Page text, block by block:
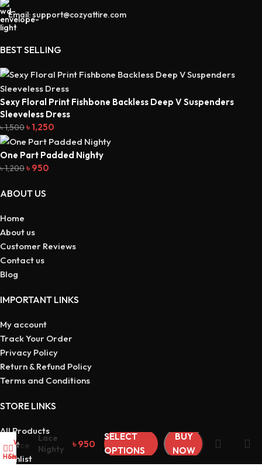
Email: support@cozyattire.com
BEST SELLING
Sexy Floral Print Fishbone Backless Deep V Suspenders
Sleeveless Dress
৳1,500৳ 1,250
One Part Padded Nighty
৳1,200৳ 950
ABOUT US
Home
About us
Customer Reviews
Contact us
Blog
IMPORTANT LINKS
My account
Track Your Order
Privacy Policy
Return & Refund Policy
Terms and Conditions
STORE LINKS
All Products
Cart
Wishlist
Lace
Nighty
৳950
SELECT
OPTIONS
BUY
NOW
Home
Shop
Wishlist
My account